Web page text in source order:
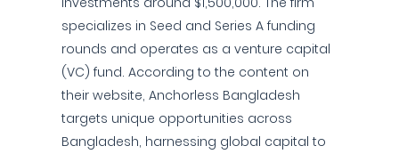
specializes in Seed and Series A funding
rounds and operates as a venture capital
(VC) fund. According to the content on
their website, Anchorless Bangladesh
targets unique opportunities across
Bangladesh, harnessing global capital to